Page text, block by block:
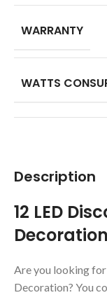
Description
12 LED
Decoration
Are you looking
Decoration? You
WARRANTY
WATTS